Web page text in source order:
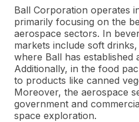
Ball Corporation operates
primarily focusing on the
aerospace sectors. In
markets include soft
where Ball has established
Additionally, in the food
to products like canned
Moreover, the aerospace
government and
space exploration.